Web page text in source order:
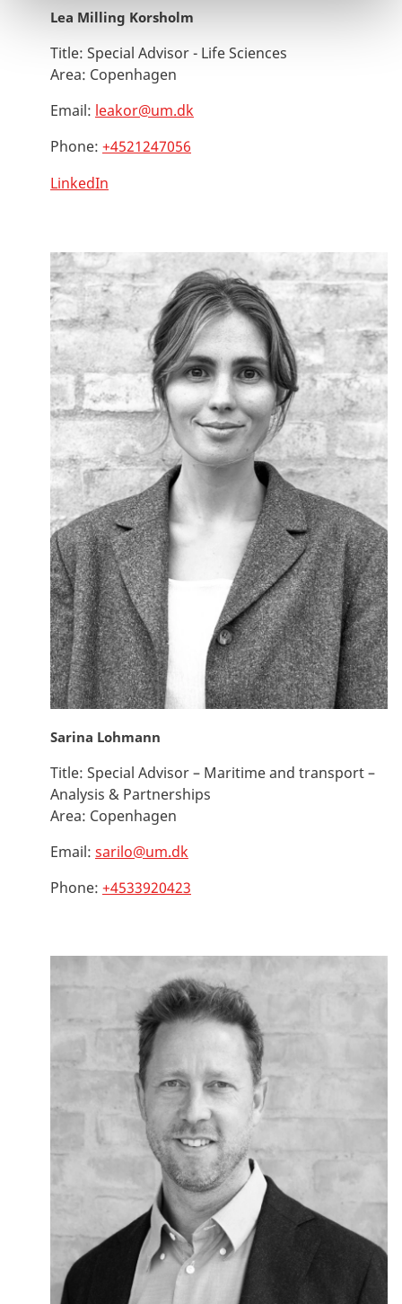
Lea Milling Korsholm
Title: Special Advisor - Life Sciences
Area: Copenhagen
Email: leakor@um.dk
Phone: +4521247056
LinkedIn
Sarina Lohmann
Title: Special Advisor – Maritime and transport –
Analysis & Partnerships
Area: Copenhagen
Email: sarilo@um.dk
Phone: +4533920423